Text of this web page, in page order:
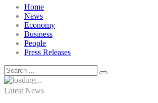
Home
News
Economy
Business
People
Press Releases
Latest News